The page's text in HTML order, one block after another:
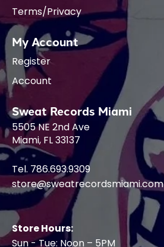
Terms/Privacy
My Account
Register
Account
Sweat Records Miami
5505 NE 2nd Ave
Miami, FL 33137
Tel. 786.693.9309
store@sweatrecordsmiami.com
Store Hours:
Sun - Tue: Noon – 5PM